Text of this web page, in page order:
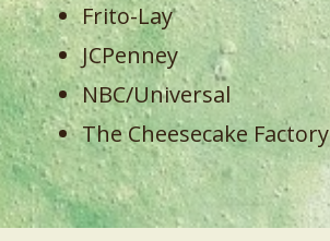
Frito-Lay
JCPenney
NBC/Universal
The Cheesecake Factory